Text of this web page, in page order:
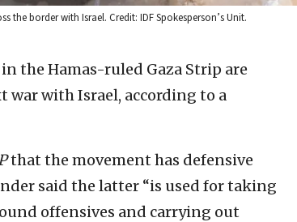
border with Israel. Credit: IDF Spokesperson’s Unit.
the Hamas-ruled Gaza Strip are
with Israel, according to a
that the movement has defensive
said the latter “is used for taking
offensives and carrying out